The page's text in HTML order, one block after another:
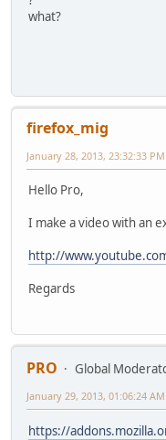
what?
firefox_mig
January 28, 2013, 23:32:33 PM
Hello Pro,
I make a video with an
http://
Regards
PRO
Global
January 29, 2013, 01:06:24 AM
https://